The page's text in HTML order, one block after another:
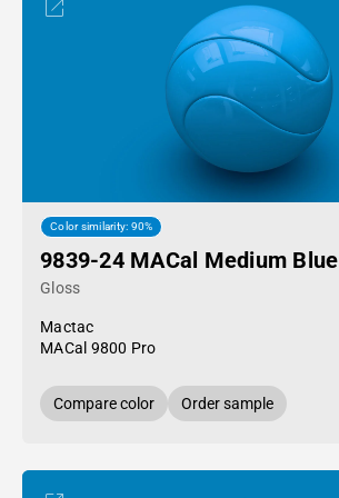
Color similarity: 90%
9839-24 MACal Medium Blue
Gloss
Mactac
MACal 9800 Pro
Compare color Order sample